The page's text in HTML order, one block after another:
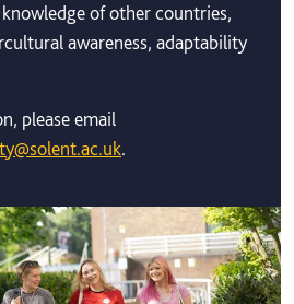
of other countries,
awareness, adaptability
please email
.